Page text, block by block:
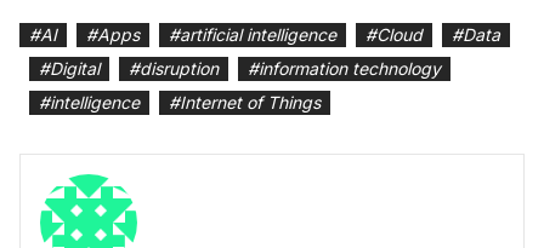
#AI #Apps #artificial intelligence #Cloud #Data
#Digital #disruption #information technology
#intelligence #Internet of Things